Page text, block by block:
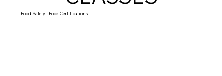
Food Safety | Food Certifications